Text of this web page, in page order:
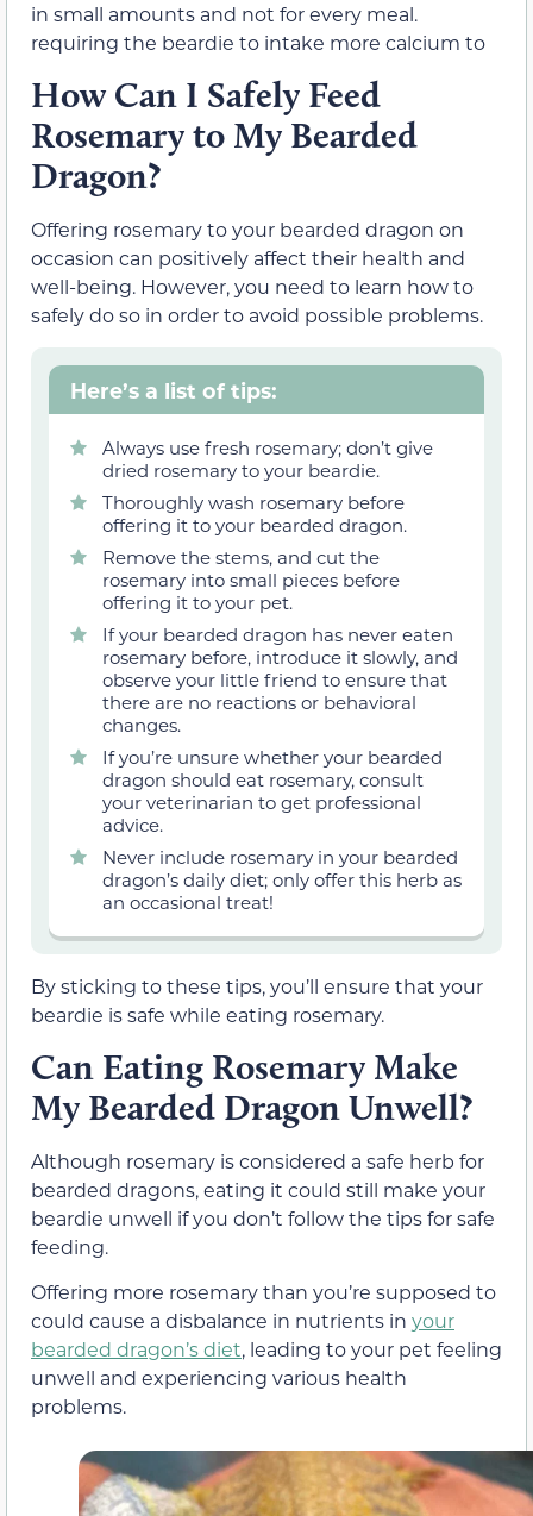
in small amounts and not for every meal.
requiring the beardie to intake more calcium to
How Can I Safely Feed
Rosemary to My Bearded
Dragon?
Offering rosemary to your bearded dragon on
occasion can positively affect their health and
well-being. However, you need to learn how to
safely do so in order to avoid possible problems.
Here’s a list of tips:
Always use fresh rosemary; don’t give
dried rosemary to your beardie.
Thoroughly wash rosemary before
offering it to your bearded dragon.
Remove the stems, and cut the
rosemary into small pieces before
offering it to your pet.
If your bearded dragon has never eaten
rosemary before, introduce it slowly, and
observe your little friend to ensure that
there are no reactions or behavioral
changes.
If you’re unsure whether your bearded
dragon should eat rosemary, consult
your veterinarian to get professional
advice.
Never include rosemary in your bearded
dragon’s daily diet; only offer this herb as
an occasional treat!
By sticking to these tips, you’ll ensure that your
beardie is safe while eating rosemary.
Can Eating Rosemary Make
My Bearded Dragon Unwell?
Although rosemary is considered a safe herb for
bearded dragons, eating it could still make your
beardie unwell if you don’t follow the tips for safe
feeding.
Offering more rosemary than you’re supposed to
could cause a disbalance in nutrients in your
bearded dragon’s diet, leading to your pet feeling
unwell and experiencing various health
problems.